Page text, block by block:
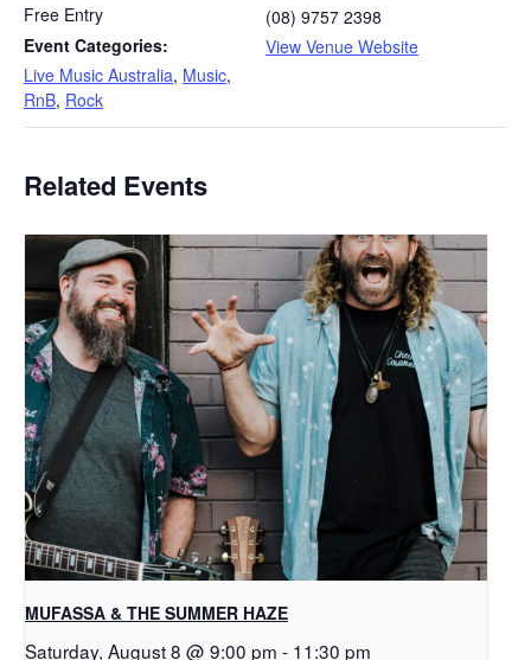
Free Entry
Event Categories:
Live Music Australia, Music,
RnB, Rock
(08) 9757 2398
View Venue Website
Related Events
MUFASSA & THE SUMMER HAZE
Saturday, August 8 @ 9:00 pm - 11:30 pm